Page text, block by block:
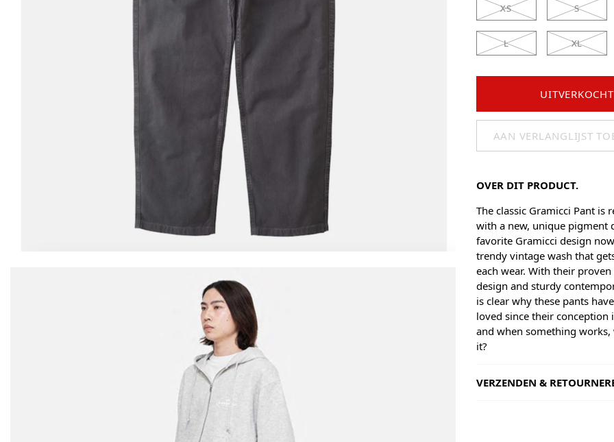
XS S
L XL
UITVERKOCHT
AAN VERLANGLIJST
OVER DIT PRODUCT.
The classic Gramicci Pant is
with a new, unique pigment
favorite Gramicci design
trendy vintage wash that
each wear. With their
design and sturdy
is clear why these pants
loved since their
and when something works,
it?
VERZENDEN &